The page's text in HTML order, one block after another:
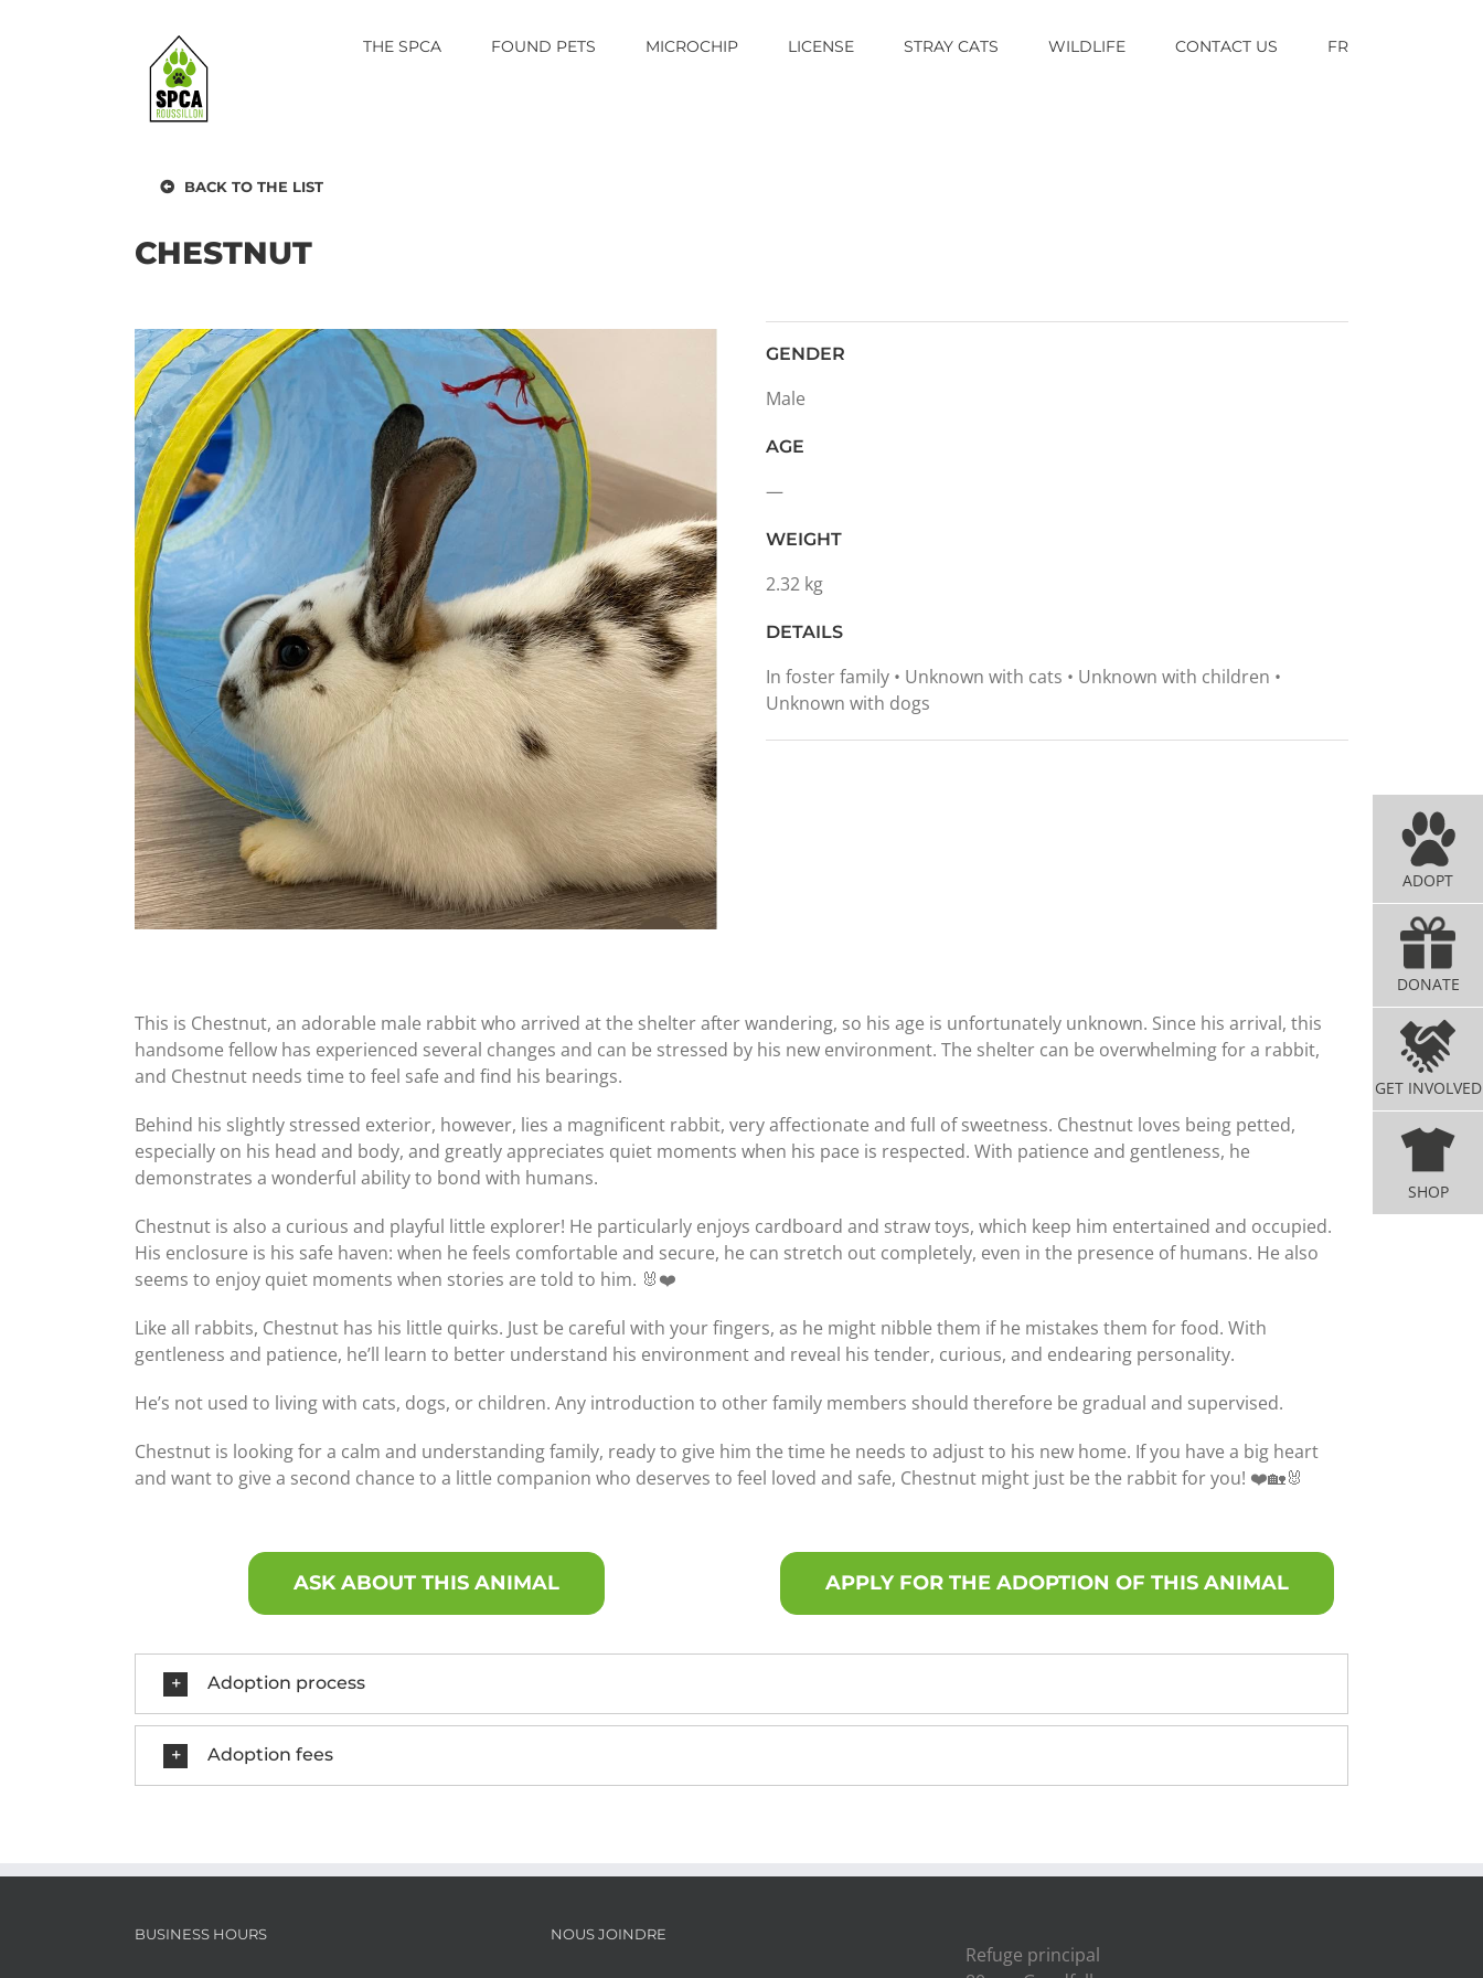
THE SPCA FOUND PETS MICROCHIP LICENSE STRAY CATS WILDLIFE CONTACT US FR
ADOPT
DONATE
GET INVOLVED
SHOP
BACK TO THE LIST
CHESTNUT
GENDER
Male
AGE
—
WEIGHT
2.32 kg
DETAILS
In foster family • Unknown with cats • Unknown with children •
Unknown with dogs
This is Chestnut, an adorable male rabbit who arrived at the shelter after wandering, so his age is unfortunately unknown. Since his arrival, this
handsome fellow has experienced several changes and can be stressed by his new environment. The shelter can be overwhelming for a rabbit,
and Chestnut needs time to feel safe and find his bearings.
Behind his slightly stressed exterior, however, lies a magnificent rabbit, very affectionate and full of sweetness. Chestnut loves being petted,
especially on his head and body, and greatly appreciates quiet moments when his pace is respected. With patience and gentleness, he
demonstrates a wonderful ability to bond with humans.
Chestnut is also a curious and playful little explorer! He particularly enjoys cardboard and straw toys, which keep him entertained and occupied.
His enclosure is his safe haven: when he feels comfortable and secure, he can stretch out completely, even in the presence of humans. He also
seems to enjoy quiet moments when stories are told to him. 🐰❤️
Like all rabbits, Chestnut has his little quirks. Just be careful with your fingers, as he might nibble them if he mistakes them for food. With
gentleness and patience, he’ll learn to better understand his environment and reveal his tender, curious, and endearing personality.
He’s not used to living with cats, dogs, or children. Any introduction to other family members should therefore be gradual and supervised.
Chestnut is looking for a calm and understanding family, ready to give him the time he needs to adjust to his new home. If you have a big heart
and want to give a second chance to a little companion who deserves to feel loved and safe, Chestnut might just be the rabbit for you! ❤️🏡🐰
ASK ABOUT THIS ANIMAL APPLY FOR THE ADOPTION OF THIS ANIMAL
Adoption process
Adoption fees
BUSINESS HOURS NOUS JOINDRE
Refuge principal